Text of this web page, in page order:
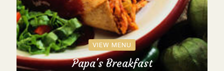
VIEW MENU
Papa's Breakfast